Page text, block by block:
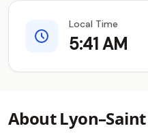
Local Time
5:41 AM
About